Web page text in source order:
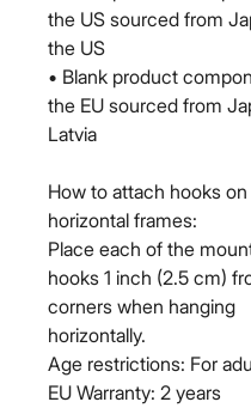
the US sourced from
the US
• Blank product
the EU sourced from
Latvia
How to attach hooks on
horizontal frames:
Place each of the
hooks 1 inch (2.5 cm)
corners when hanging
horizontally.
Age restrictions: For
EU Warranty: 2 years